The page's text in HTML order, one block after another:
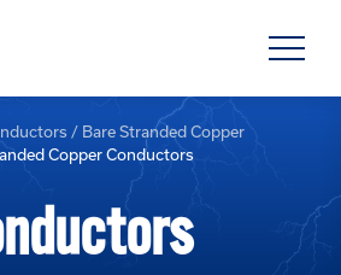
/ Bare Stranded Copper
Copper Conductors